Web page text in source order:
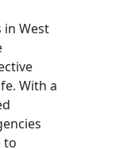
in West
With a
to